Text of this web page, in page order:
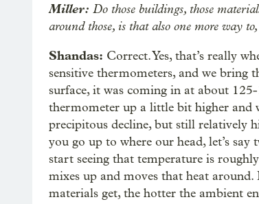
Miller: Do those buildings, those
around those, is that also one more way
Shandas: Correct. Yes, that’s really
sensitive thermometers, and we bring
surface, it was coming in at about
thermometer up a little bit higher and
precipitous decline, but still relatively
you go up to where our head, let’s
start seeing that temperature is
mixes up and moves that heat
materials get, the hotter the ambient